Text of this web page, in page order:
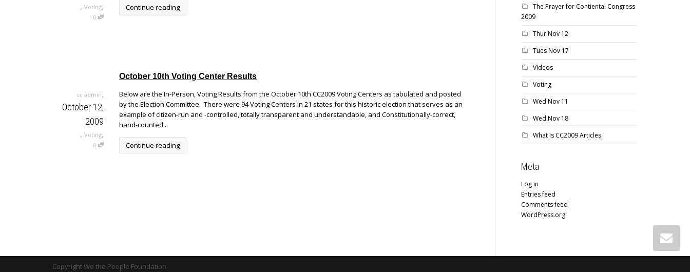
, Voting,
0
Continue reading
October 10th Voting Center Results
cc admin,
October 12,
2009
, Voting,
0
Below are the In-Person, Voting Results from the October 10th CC2009 Voting Centers as tabulated and posted
by the Election Committee. There were 94 Voting Centers in 21 states for this historic election that serves as an
example of citizen-run and -controlled, totally transparent and understandable, and Constitutionally-correct,
hand-counted...
Continue reading
The Prayer for Contiental Congress
2009
Thur Nov 12
Tues Nov 17
Videos
Voting
Wed Nov 11
Wed Nov 18
What Is CC2009 Articles
Meta
Log in
Entries feed
Comments feed
WordPress.org
Copyright We the People Foundation